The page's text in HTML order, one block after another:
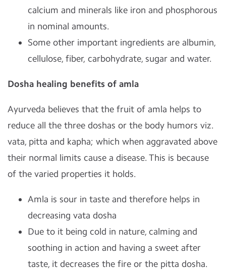
calcium and minerals like iron and phosphorous
in nominal amounts.
Some other important ingredients are albumin,
cellulose, fiber, carbohydrate, sugar and water.
Dosha healing benefits of amla
Ayurveda believes that the fruit of amla helps to
reduce all the three doshas or the body humors viz.
vata, pitta and kapha; which when aggravated above
their normal limits cause a disease. This is because
of the varied properties it holds.
Amla is sour in taste and therefore helps in
decreasing vata dosha
Due to it being cold in nature, calming and
soothing in action and having a sweet after
taste, it decreases the fire or the pitta dosha.